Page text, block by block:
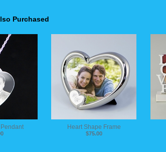
Purchased
Heart Shape Frame
$75.00